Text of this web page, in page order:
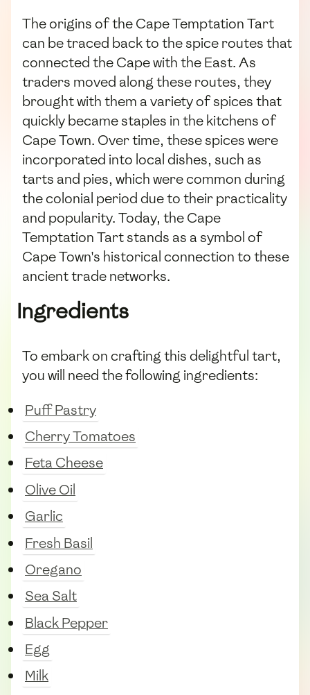
The origins of the Cape Temptation Tart
can be traced back to the spice routes that
connected the Cape with the East. As
traders moved along these routes, they
brought with them a variety of spices that
quickly became staples in the kitchens of
Cape Town. Over time, these spices were
incorporated into local dishes, such as
tarts and pies, which were common during
the colonial period due to their practicality
and popularity. Today, the Cape
Temptation Tart stands as a symbol of
Cape Town's historical connection to these
ancient trade networks.
Ingredients
To embark on crafting this delightful tart,
you will need the following ingredients:
Puff Pastry
Cherry Tomatoes
Feta Cheese
Olive Oil
Garlic
Fresh Basil
Oregano
Sea Salt
Black Pepper
Egg
Milk